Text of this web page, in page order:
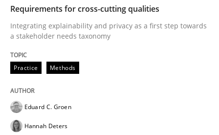
Integrating explainability and privacy as a first step
Written by
28. July 2026 · 22 minutes read
READ ARTICLE
Requirements for cross-cutting qualities
Integrating explainability and privacy as a first step towards
a stakeholder needs taxonomy
Practice Methods
Eduard C. Groen
Hannah Deters